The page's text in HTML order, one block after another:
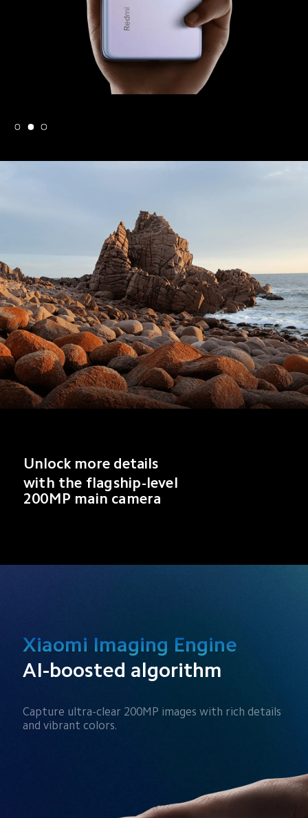
Unlock more details
with the flagship-level
200MP main camera
Xiaomi Imaging Engine
AI-boosted algorithm
Capture ultra-clear 200MP images with rich details
and vibrant colors.